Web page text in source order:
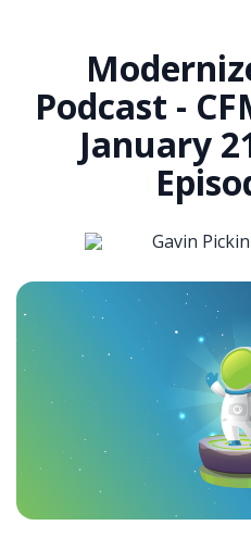
Podcast -
January
Gavin